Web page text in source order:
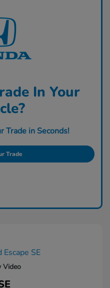
In Your
Trade in Seconds!
Trade
Video